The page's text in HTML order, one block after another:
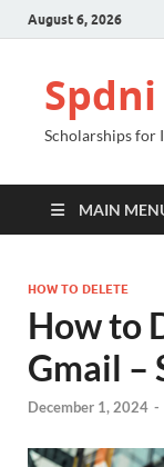
August 6, 2026
Spdni
Scholarships for
MAIN
HOW TO DELETE
How to
Gmail –
December 1, 2024 -